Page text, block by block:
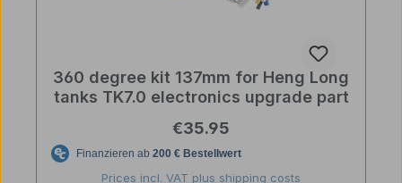
360 degree kit 137mm for Heng Long
tanks TK7.0 electronics upgrade part
Regular price:
€35.95
Prices incl. VAT plus shipping costs